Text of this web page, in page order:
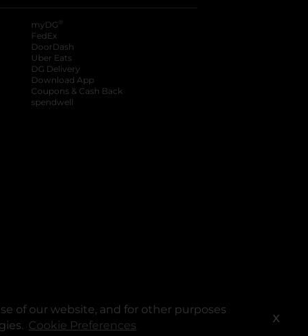
of our website, and for other purposes
Cookie Preferences X
myDG ®
FedEx
DoorDash
Uber Eats
DG Delivery
Download App
Coupons & Cash Back
spendwell